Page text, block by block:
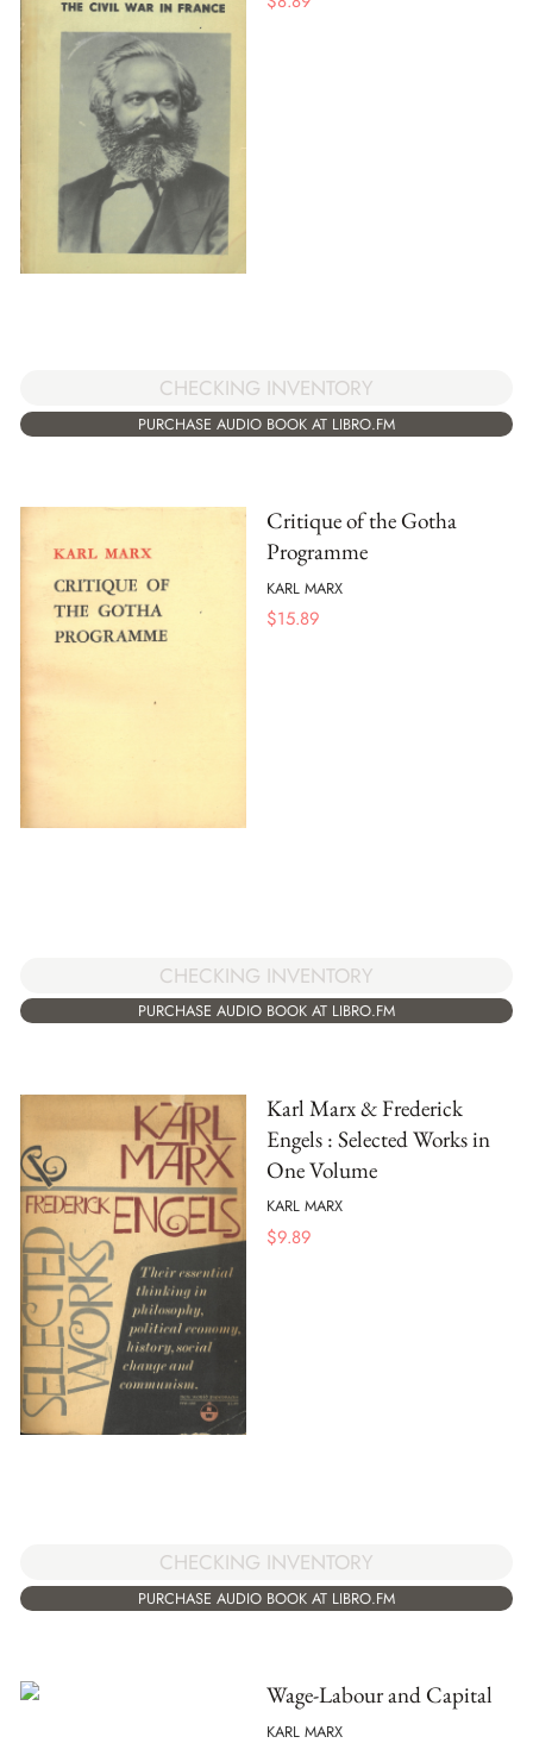
CHECKING INVENTORY
PURCHASE AUDIO BOOK AT LIBRO.FM
Critique of the Gotha
Programme
KARL MARX
$15.89
CHECKING INVENTORY
PURCHASE AUDIO BOOK AT LIBRO.FM
Karl Marx & Frederick
Engels : Selected Works in
One Volume
KARL MARX
$9.89
CHECKING INVENTORY
PURCHASE AUDIO BOOK AT LIBRO.FM
Wage-Labour and Capital
KARL MARX